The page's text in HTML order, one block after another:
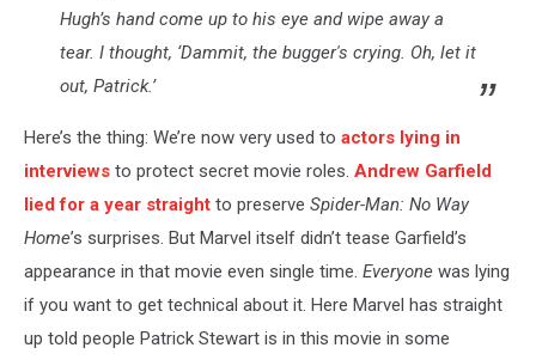
Hugh’s hand come up to his eye and wipe away a
tear. I thought, ‘Dammit, the bugger's crying. Oh, let it
out, Patrick.’
Here’s the thing: We’re now very used to actors lying in
interviews to protect secret movie roles. Andrew Garfield
lied for a year straight to preserve Spider-Man: No Way
Home’s surprises. But Marvel itself didn’t tease Garfield’s
appearance in that movie even single time. Everyone was lying
if you want to get technical about it. Here Marvel has straight
up told people Patrick Stewart is in this movie in some